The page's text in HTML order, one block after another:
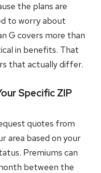
the plans are
to worry about
G covers more than
in benefits. That
that actually differ.
Specific ZIP
quotes from
area based on your
Premiums can
between the